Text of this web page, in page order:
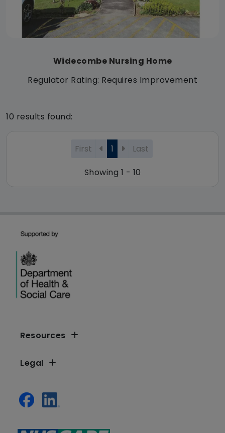
Widecombe Nursing Home
Regulator Rating: Requires Improvement
10 results found:
First 1 Last
Showing 1 - 10
Resources
Legal